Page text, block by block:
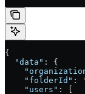
{
  "data"
: {
    "folderId"
:
    "users"
: [